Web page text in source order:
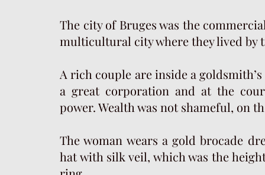
The city of Bruges was the
multicultural city where they lived by
A rich couple are inside a
a great corporation and at the
power. Wealth was not shameful, on
The woman wears a gold brocade
hat with silk veil, which was the